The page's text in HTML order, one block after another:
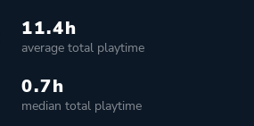
11.4h
average total playtime
0.7h
median total playtime